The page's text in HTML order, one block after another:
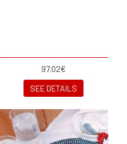
97.02€
SEE DETAILS